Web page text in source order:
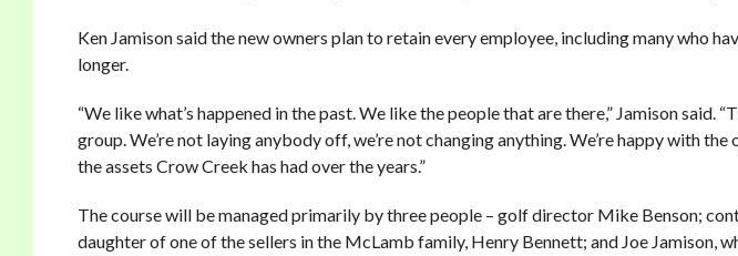
Ken Jamison said the new owners plan to retain every employee, including many who
longer.
“We like what’s happened in the past. We like the people that are there,” Jamison said.
group. We’re not laying anybody off, we’re not changing anything. We’re happy with
the assets Crow Creek has had over the years.”
The course will be managed primarily by three people – golf director Mike Benson;
daughter of one of the sellers in the McLamb family, Henry Bennett; and Joe Jamison,